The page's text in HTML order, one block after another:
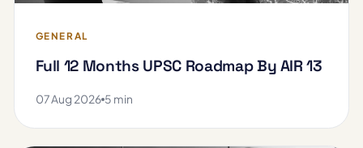
GENERAL
Full 12 Months UPSC Roadmap By AIR 13
07 Aug 2026 5 min